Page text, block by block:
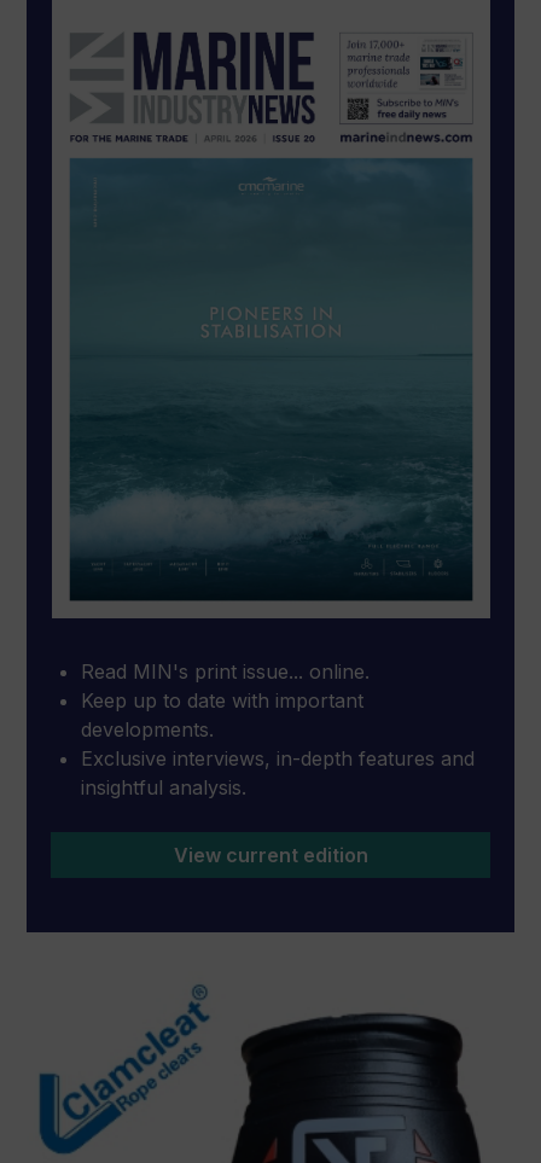
Read MIN's print issue... online.
Keep up to date with important
developments.
Exclusive interviews, in-depth features and
insightful analysis.
View current edition